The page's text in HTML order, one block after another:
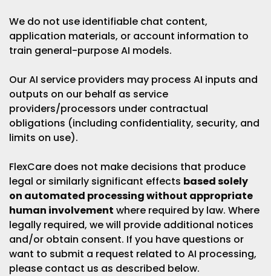
We do not use identifiable chat content,
application materials, or account information to
train general-purpose AI models.
Our AI service providers may process AI inputs and
outputs on our behalf as service
providers/processors under contractual
obligations (including confidentiality, security, and
limits on use).
FlexCare does not make decisions that produce
legal or similarly significant effects based solely
on automated processing without appropriate
human involvement where required by law. Where
legally required, we will provide additional notices
and/or obtain consent. If you have questions or
want to submit a request related to AI processing,
please contact us as described below.